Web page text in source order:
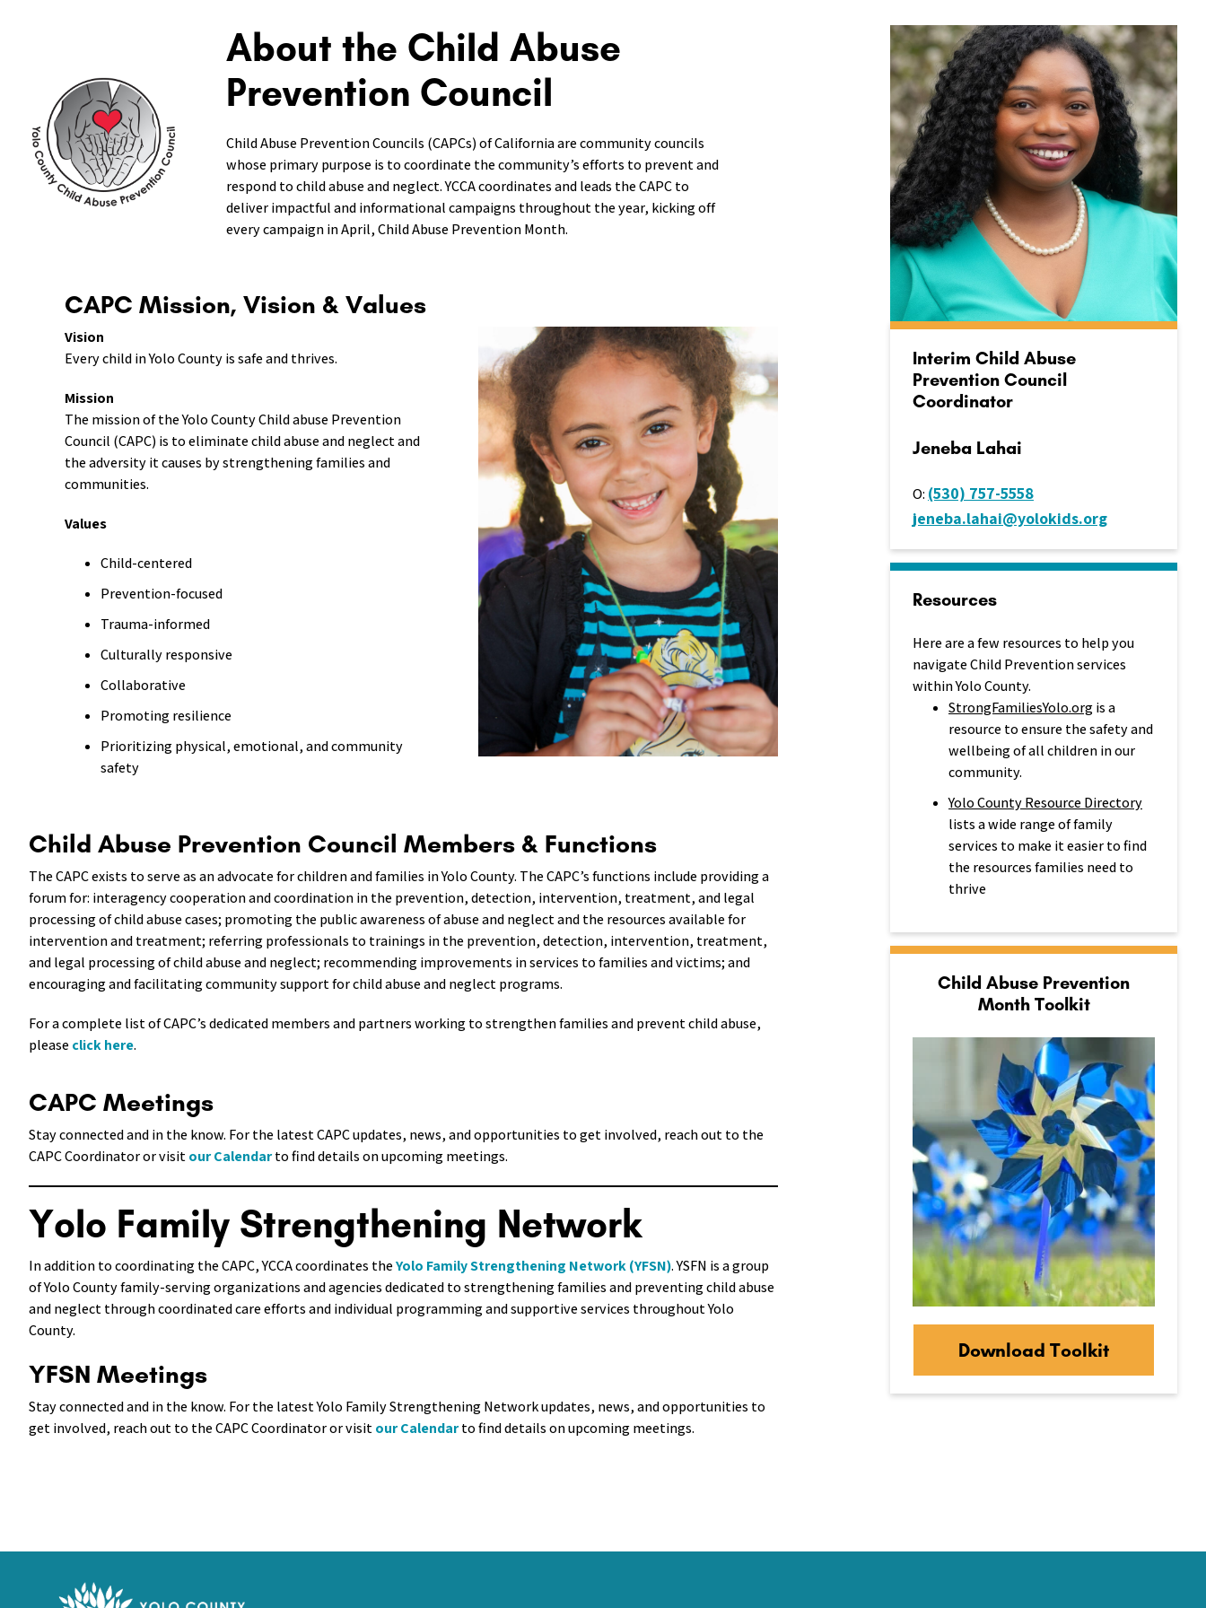
About the Child Abuse
Prevention Council
Child Abuse Prevention Councils (CAPCs) of California are community councils
whose primary purpose is to coordinate the community’s efforts to prevent and
respond to child abuse and neglect. YCCA coordinates and leads the CAPC to
deliver impactful and informational campaigns throughout the year, kicking off
every campaign in April, Child Abuse Prevention Month.
CAPC Mission, Vision & Values
Vision
Every child in Yolo County is safe and thrives.
Mission
The mission of the Yolo County Child abuse Prevention
Council (CAPC) is to eliminate child abuse and neglect and
the adversity it causes by strengthening families and
communities.
Values
Child-centered
Prevention-focused
Trauma-informed
Culturally responsive
Collaborative
Promoting resilience
Prioritizing physical, emotional, and community
safety
Child Abuse Prevention Council Members & Functions
The CAPC exists to serve as an advocate for children and families in Yolo County. The CAPC’s functions include providing a
forum for: interagency cooperation and coordination in the prevention, detection, intervention, treatment, and legal
processing of child abuse cases; promoting the public awareness of abuse and neglect and the resources available for
intervention and treatment; referring professionals to trainings in the prevention, detection, intervention, treatment,
and legal processing of child abuse and neglect; recommending improvements in services to families and victims; and
encouraging and facilitating community support for child abuse and neglect programs.
For a complete list of CAPC’s dedicated members and partners working to strengthen families and prevent child abuse,
pleaseclick here.
CAPC Meetings
Stay connected and in the know. For the latest CAPC updates, news, and opportunities to get involved, reach out to the
CAPC Coordinator or visitour Calendarto find details on upcoming meetings.
Yolo Family Strengthening Network
In addition to coordinating the CAPC, YCCA coordinates theYolo Family Strengthening Network (YFSN). YSFN is a group
of Yolo County family-serving organizations and agencies dedicated to strengthening families and preventing child abuse
and neglect through coordinated care efforts and individual programming and supportive services throughout Yolo
County.
YFSN Meetings
Stay connected and in the know. For the latest Yolo Family Strengthening Network updates, news, and opportunities to
get involved, reach out to the CAPC Coordinator or visitour Calendarto find details on upcoming meetings.
Interim Child Abuse
Prevention Council
Coordinator
Jeneba Lahai
O: (530) 757-5558
jeneba.lahai@yolokids.org
Resources
Here are a few resources to help you
navigate Child Prevention services
within Yolo County.
StrongFamiliesYolo.orgis a
resource to ensure the safety and
wellbeing of all children in our
community.
Yolo County Resource Directory
lists a wide range of family
services to make it easier to find
the resources families need to
thrive
Child Abuse Prevention
Month Toolkit
Download Toolkit